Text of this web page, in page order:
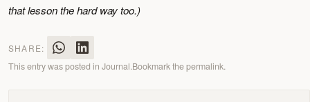
that lesson the hard way too.)
SHARE:
This entry was posted in Journal.Bookmark thepermalink.